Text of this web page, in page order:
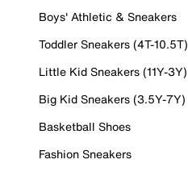
Boys' Athletic & Sneakers
Toddler Sneakers (4T-10.5T)
Little Kid Sneakers (11Y-3Y)
Big Kid Sneakers (3.5Y-7Y)
Basketball Shoes
Fashion Sneakers